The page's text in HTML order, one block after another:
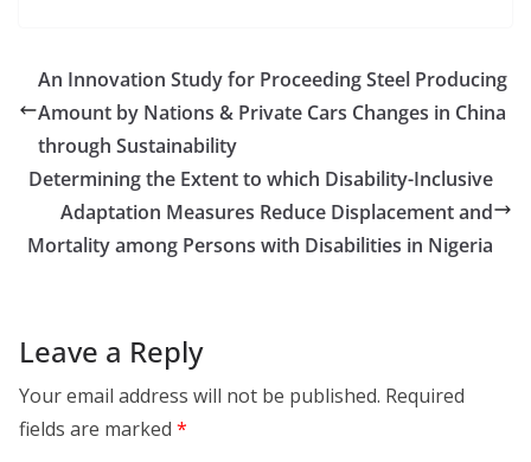
An Innovation Study for Proceeding Steel Producing
Amount by Nations & Private Cars Changes in China
through Sustainability
Determining the Extent to which Disability-Inclusive
Adaptation Measures Reduce Displacement and
Mortality among Persons with Disabilities in Nigeria
Leave a Reply
Your email address will not be published. Required
fields are marked *